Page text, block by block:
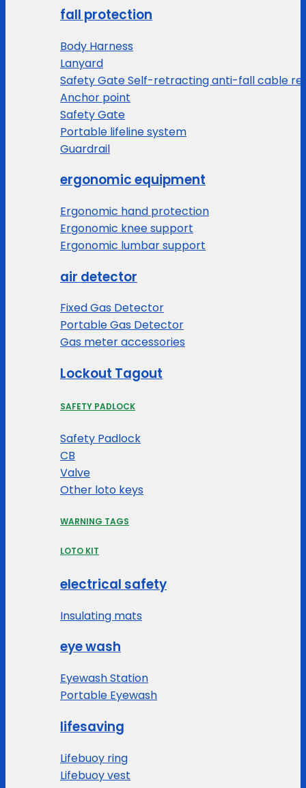
fall protection
Body Harness
Lanyard
Safety Gate Self-retracting anti-fall cable
Anchor point
Safety Gate
Portable lifeline system
Guardrail
ergonomic equipment
Ergonomic hand protection
Ergonomic knee support
Ergonomic lumbar support
air detector
Fixed Gas Detector
Portable Gas Detector
Gas meter accessories
Lockout Tagout
SAFETY PADLOCK
Safety Padlock
CB
Valve
Other loto keys
WARNING TAGS
LOTO KIT
electrical safety
Insulating mats
eye wash
Eyewash Station
Portable Eyewash
lifesaving
Lifebuoy ring
Lifebuoy vest